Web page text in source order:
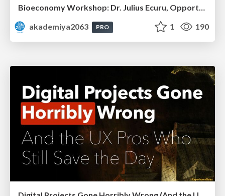
Bioeconomy Workshop: Dr. Julius Ecuru, Opportunities for a Bioeconomy in West Africa
akademiya2063
PRO 1 190